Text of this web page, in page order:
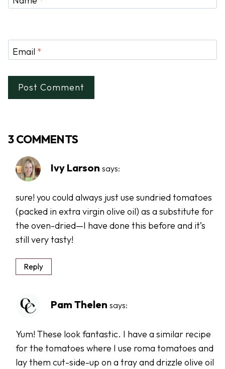
Email *
3 COMMENTS
Ivy Larson says:
sure! you could always just use sundried tomatoes
(packed in extra virgin olive oil) as a substitute for
the oven-dried—I have done this before and it’s
still very tasty!
Reply
Pam Thelen says:
Yum! These look fantastic. I have a similar recipe
for the tomatoes where I use roma tomatoes and
lay them cut-side-up on a tray and drizzle olive oil